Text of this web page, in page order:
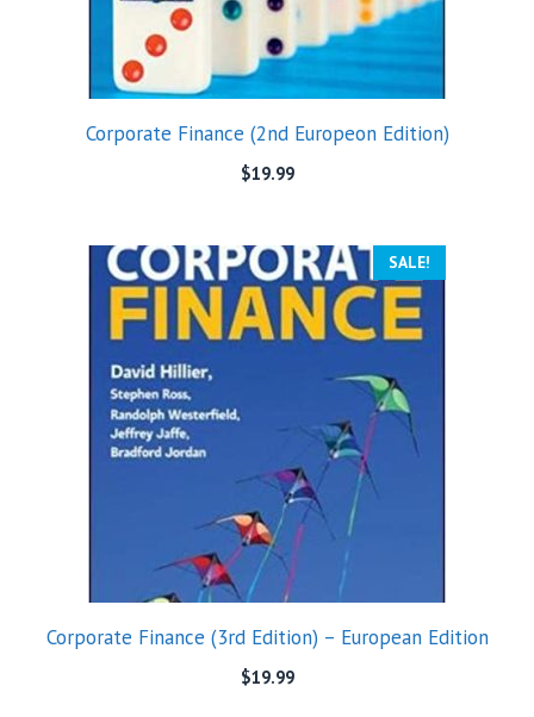
Corporate Finance (2nd Europeon Edition)
$19.99
SALE!
Corporate Finance (3rd Edition) – European Edition
$19.99